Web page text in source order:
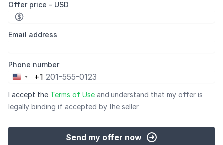
Offer price - USD
Email address
Phone number
United
States
+1
+1
I accept the Terms of Use and understand that my offer is
legally binding if accepted by the seller
Send my offer now